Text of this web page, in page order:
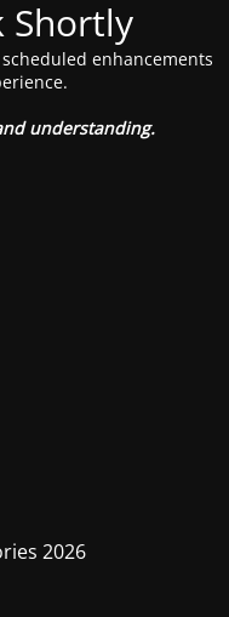
Shortly
enhancements
understanding.
2026